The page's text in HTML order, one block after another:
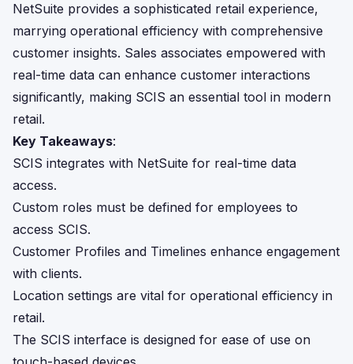
NetSuite provides a sophisticated retail experience,
marrying operational efficiency with comprehensive
customer insights. Sales associates empowered with
real-time data can enhance customer interactions
significantly, making SCIS an essential tool in modern
retail.
Key Takeaways:
SCIS integrates with NetSuite for real-time data
access.
Custom roles must be defined for employees to
access SCIS.
Customer Profiles and Timelines enhance engagement
with clients.
Location settings are vital for operational efficiency in
retail.
The SCIS interface is designed for ease of use on